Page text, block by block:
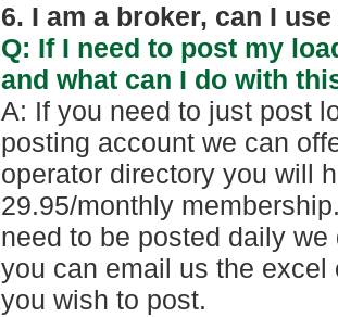
6. I am a broker, can I
Q: If I need to post my
and what can I do with
A: If you need to just post
posting account we can
operator directory you will
29.95/monthly
need to be posted daily
you can email us the
you wish to post.